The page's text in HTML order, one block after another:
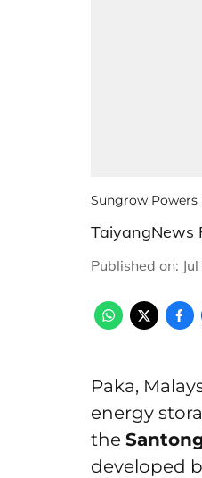
Sungrow Powers
TaiyangNews
Published on:
Paka,
energy
the
developed